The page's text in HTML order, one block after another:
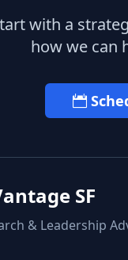
with a
how we can
SF
& Leadership